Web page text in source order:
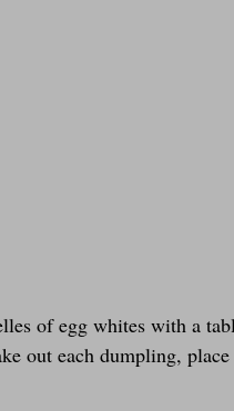
of egg whites with a
out each dumpling,